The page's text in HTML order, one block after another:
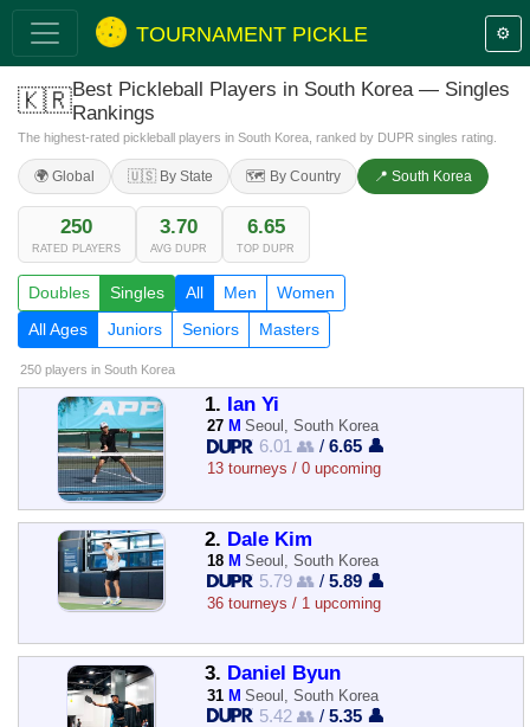
TOURNAMENT PICKLE ⚙️
🇰🇷Best Pickleball Players in South Korea — Singles
Rankings
The highest-rated pickleball players in South Korea, ranked by DUPR singles rating.
🌍 Global 🇺🇸 By State 🗺️ By Country 📍 South Korea
250
RATED PLAYERS
3.70
AVG DUPR
6.65
TOP DUPR
Doubles Singles All Men
Women
All Ages
Juniors Seniors Masters
250 players in South Korea
1. Ian Yi
27 M Seoul, South Korea
6.01 👥 /6.65 👤
13 tourneys / 0 upcoming
2. Dale Kim
18 M Seoul, South Korea
5.79 👥 /5.89 👤
36 tourneys / 1 upcoming
3. Daniel Byun
31 M Seoul, South Korea
5.42 👥 /5.35 👤